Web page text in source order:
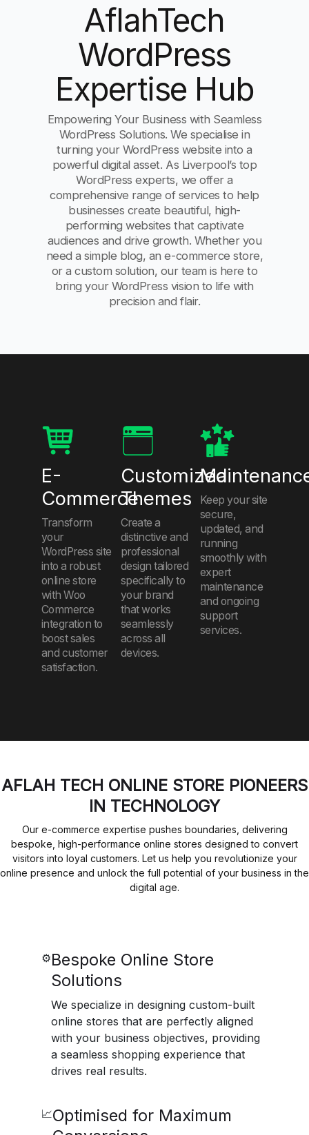
AflahTech
WordPress
Expertise Hub
Empowering Your Business with Seamless
WordPress Solutions. We specialise in
turning your WordPress website into a
powerful digital asset. As Liverpool’s top
WordPress experts, we offer a
comprehensive range of services to help
businesses create beautiful, high-
performing websites that captivate
audiences and drive growth. Whether you
need a simple blog, an e-commerce store,
or a custom solution, our team is here to
bring your WordPress vision to life with
precision and flair.
E-
Commerce
Transform
your
WordPress site
into a robust
online store
with Woo
Commerce
integration to
boost sales
and customer
satisfaction.
Customized
Themes
Create a
distinctive and
professional
design tailored
specifically to
your brand
that works
seamlessly
across all
devices.
Keep your site
secure,
updated, and
running
smoothly with
expert
maintenance
and ongoing
support
services.
AFLAH TECH ONLINE STORE PIONEERS
IN TECHNOLOGY
Our e-commerce expertise pushes boundaries, delivering
bespoke, high-performance online stores designed to convert
visitors into loyal customers. Let us help you revolutionize your
online presence and unlock the full potential of your business in the
digital age.
⚙️Bespoke Online Store
Solutions
We specialize in designing custom-built
online stores that are perfectly aligned
with your business objectives, providing
a seamless shopping experience that
drives real results.
📈Optimised for Maximum